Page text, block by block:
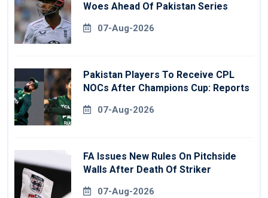
Woes Ahead Of Pakistan Series
07-Aug-2026
Pakistan Players To Receive CPL
NOCs After Champions Cup: Reports
07-Aug-2026
FA Issues New Rules On Pitchside
Walls After Death Of Striker
07-Aug-2026